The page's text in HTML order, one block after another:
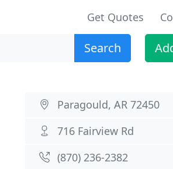
Get Quotes
Search
Paragould, AR 72450
716 Fairview Rd
(870) 236-2382